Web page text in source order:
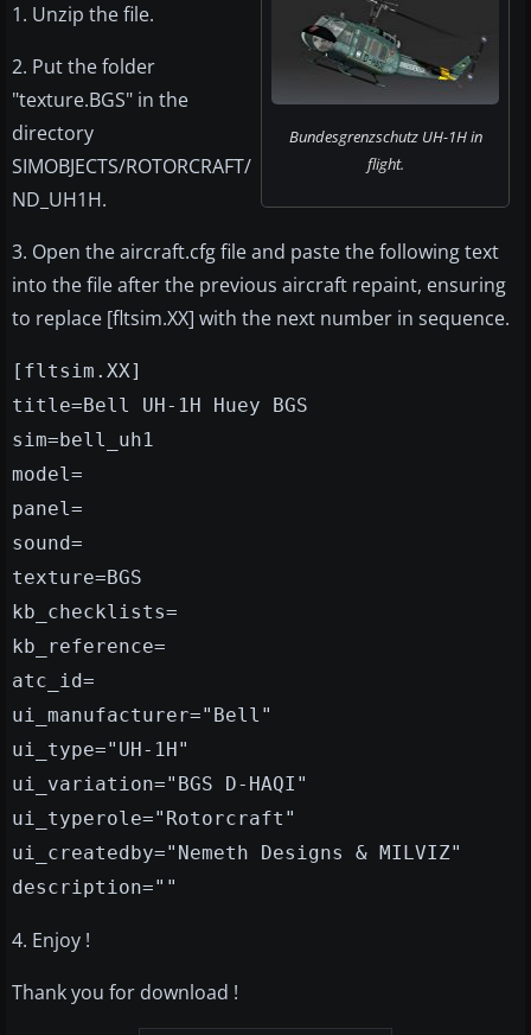
Bundesgrenzschutz UH-1H in
flight.
1. Unzip the file.
2. Put the folder
"texture.BGS" in the
directory
SIMOBJECTS/ROTORCRAFT/
ND_UH1H.
3. Open the aircraft.cfg file and paste the following text
into the file after the previous aircraft repaint, ensuring
to replace [fltsim.XX] with the next number in sequence.
[fltsim.XX]
title=Bell UH-1H Huey BGS
sim=bell_uh1
model=
panel=
sound=
texture=BGS
kb_checklists=
kb_reference=
atc_id=
ui_manufacturer="Bell"
ui_type="UH-1H"
ui_variation="BGS D-HAQI"
ui_typerole="Rotorcraft"
ui_createdby="Nemeth Designs & MILVIZ"
description=""
4. Enjoy !
Thank you for download !